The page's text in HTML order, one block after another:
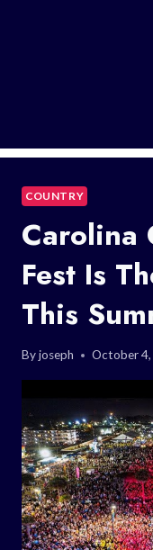
COUNTRY
Carolina
Fest Is
This
Byjoseph October